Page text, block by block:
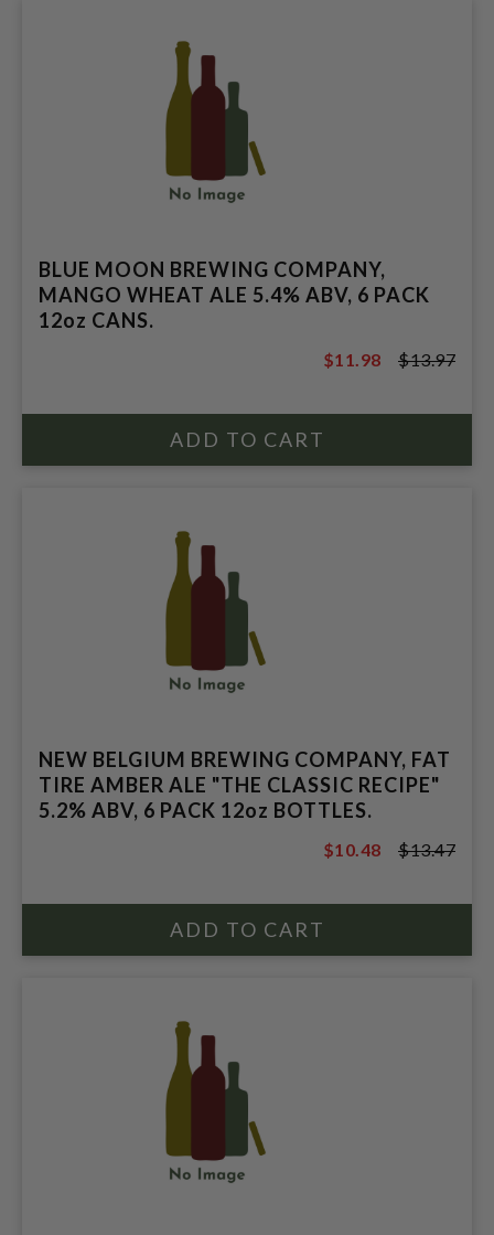
BLUE MOON BREWING COMPANY,
MANGO WHEAT ALE 5.4% ABV, 6 PACK
12oz CANS.
$13.97
$11.98 $13.97
NEW BELGIUM BREWING COMPANY, FAT
TIRE AMBER ALE "THE CLASSIC RECIPE"
5.2% ABV, 6 PACK 12oz BOTTLES.
$13.47
$10.48 $13.47